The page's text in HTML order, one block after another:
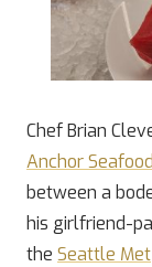
Chef Brian
Anchor Seafood
between a
his girlfriend-
the Seattle Met